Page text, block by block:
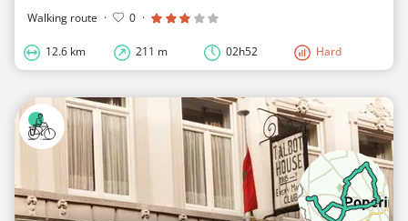
Walking route · 0 ·
12.6 km 211 m 02h52 Hard